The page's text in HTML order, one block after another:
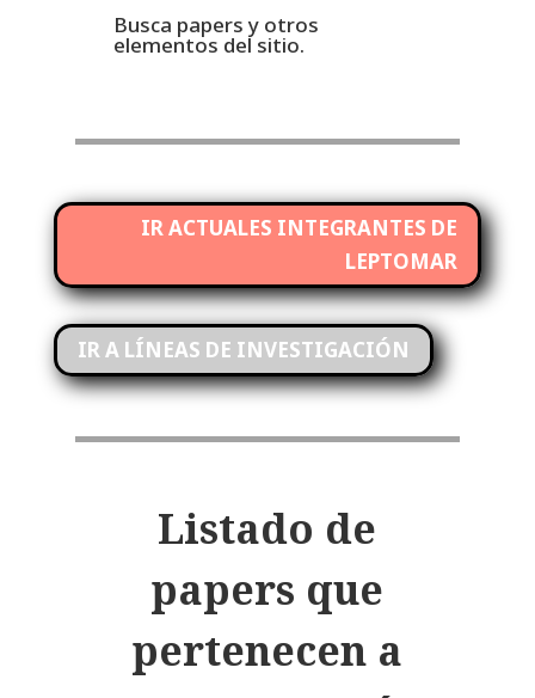
Busca papers y otros
elementos del sitio.
IR ACTUALES INTEGRANTES DE
LEPTOMAR
IR A LÍNEAS DE INVESTIGACIÓN
Listado de
papers que
pertenecen a